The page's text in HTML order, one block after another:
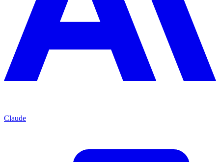
Claude